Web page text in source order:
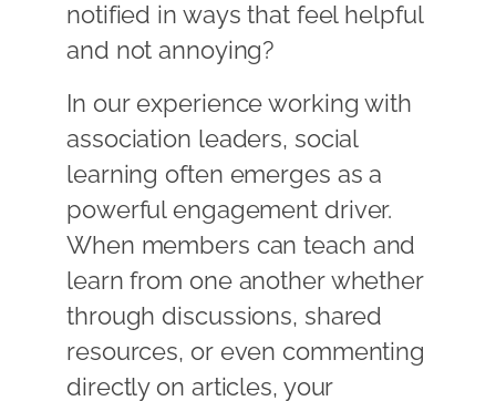
notified in ways that feel helpful
and not annoying?
In our experience working with
association leaders, social
learning often emerges as a
powerful engagement driver.
When members can teach and
learn from one another whether
through discussions, shared
resources, or even commenting
directly on articles, your